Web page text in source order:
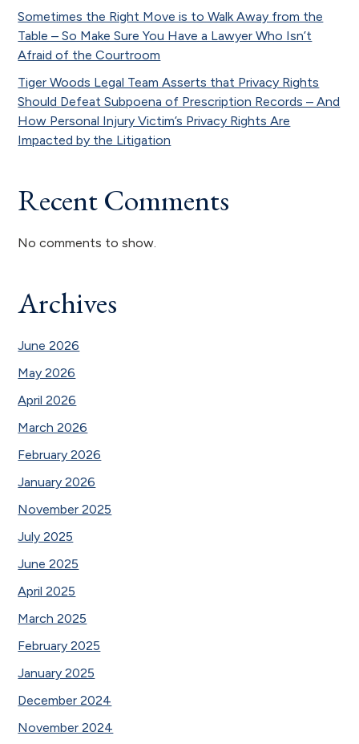
Sometimes the Right Move is to Walk Away from the
Table – So Make Sure You Have a Lawyer Who Isn’t
Afraid of the Courtroom
Tiger Woods Legal Team Asserts that Privacy Rights
Should Defeat Subpoena of Prescription Records – And
How Personal Injury Victim’s Privacy Rights Are
Impacted by the Litigation
Recent Comments
No comments to show.
Archives
June 2026
May 2026
April 2026
March 2026
February 2026
January 2026
November 2025
July 2025
June 2025
April 2025
March 2025
February 2025
January 2025
December 2024
November 2024